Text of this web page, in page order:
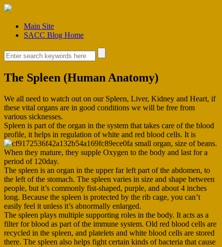
Main Site
SACC Blog Home
The Spleen (Human Anatomy)
We all need to watch out on our Spleen, Liver, Kidney and Heart, if
these vital organs are in good conditions we will be free from
various sicknesses.
Spleen is part of the organ in the system that takes care of the blood
profile, it helps in regulation of white and red blood cells. It is
a small organ, size of beans.
When they mature, they supple Oxygen to the body and last for a
period of 120day.
The spleen is an organ in the upper far left part of the abdomen, to
the left of the stomach. The spleen varies in size and shape between
people, but it’s commonly fist-shaped, purple, and about 4 inches
long. Because the spleen is protected by the rib cage, you can’t
easily feel it unless it’s abnormally enlarged.
The spleen plays multiple supporting roles in the body. It acts as a
filter for blood as part of the immune system. Old red blood cells are
recycled in the spleen, and platelets and white blood cells are stored
there. The spleen also helps fight certain kinds of bacteria that cause